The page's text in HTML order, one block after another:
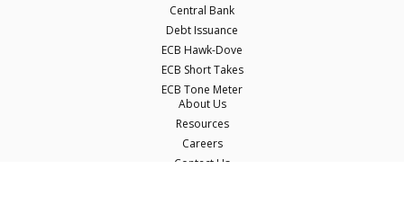
Central Bank
Debt Issuance
ECB Hawk-Dove
ECB Short Takes
ECB Tone Meter
About Us
Resources
Careers
Contact Us